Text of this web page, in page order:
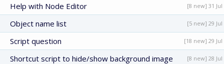
Help with Node Editor [8 new] 31 Jul
Object name list [5 new] 29 Jul
Script question [18 new] 29 Jul
Shortcut script to hide/show background image [8 new] 28 Jul